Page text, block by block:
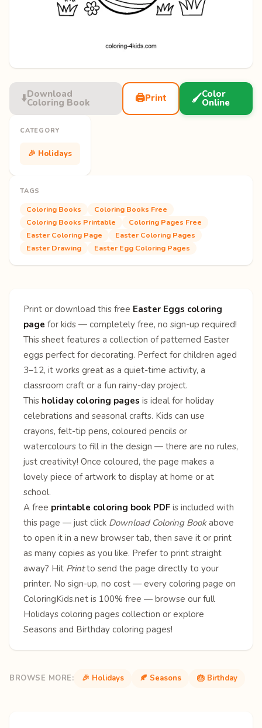
⬇️Download
Coloring Book 🖨️Print 🖌️Color
Online
CATEGORY
🎉 Holidays
TAGS
Coloring Books
Coloring Books Free
Coloring Books Printable
Coloring Pages Free
Easter Coloring Page
Easter Coloring Pages
Easter Drawing
Easter Egg Coloring Pages
Print or download this free Easter Eggs coloring
page for kids — completely free, no sign-up required!
This sheet features a collection of patterned Easter
eggs perfect for decorating. Perfect for children aged
3–12, it works great as a quiet-time activity, a
classroom craft or a fun rainy-day project.
This holiday coloring pages is ideal for holiday
celebrations and seasonal crafts. Kids can use
crayons, felt-tip pens, coloured pencils or
watercolours to fill in the design — there are no rules,
just creativity! Once coloured, the page makes a
lovely piece of artwork to display at home or at
school.
A free printable coloring book PDF is included with
this page — just click Download Coloring Bookabove
to open it in a new browser tab, then save it or print
as many copies as you like. Prefer to print straight
away? Hit Printto send the page directly to your
printer. No sign-up, no cost — every coloring page on
ColoringKids.net is 100% free — browse our full
Holidays coloring pages collection or explore
Seasons and Birthday coloring pages!
BROWSE MORE: 🎉 Holidays 🍂 Seasons 🎂 Birthday